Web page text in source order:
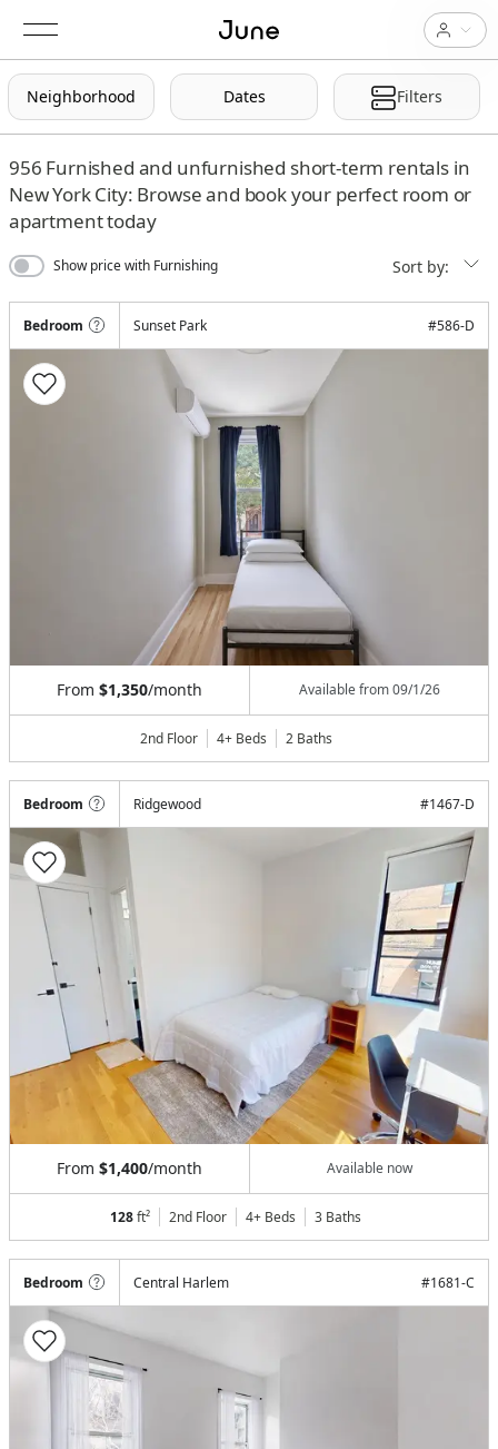
Neighborhood Dates Filters
956 Furnished and unfurnished short-term rentals in
New York City: Browse and book your perfect room or
apartment today
Show price with Furnishing Sort by:
Bedroom Sunset Park #586-D
From $1,350/month Available from09/1/26
2nd Floor 4+ Beds 2 Baths
Bedroom Ridgewood #1467-D
From $1,400/month Available now
128ft² 2nd Floor 4+ Beds 3 Baths
Bedroom Central Harlem #1681-C